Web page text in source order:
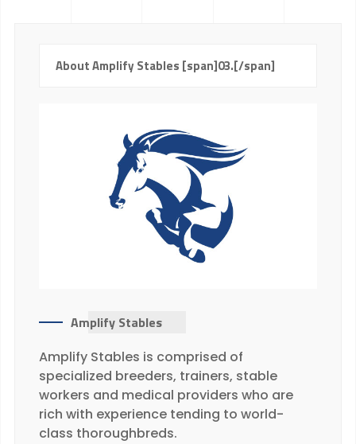
About Amplify Stables [span]03.[/span]
Amplify Stables
Amplify Stables is comprised of
specialized breeders, trainers, stable
workers and medical providers who are
rich with experience tending to world-
class thoroughbreds.